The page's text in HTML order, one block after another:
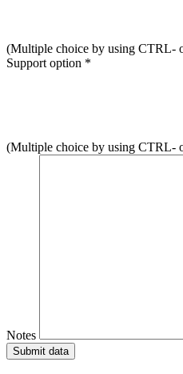
(Multiple choice by using CTRL-
Support option *
(Multiple choice by using CTRL-
Notes